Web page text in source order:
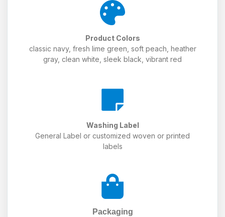
Product Colors
classic navy, fresh lime green, soft peach, heather
gray, clean white, sleek black, vibrant red
Washing Label
General Label or customized woven or printed
labels
Packaging